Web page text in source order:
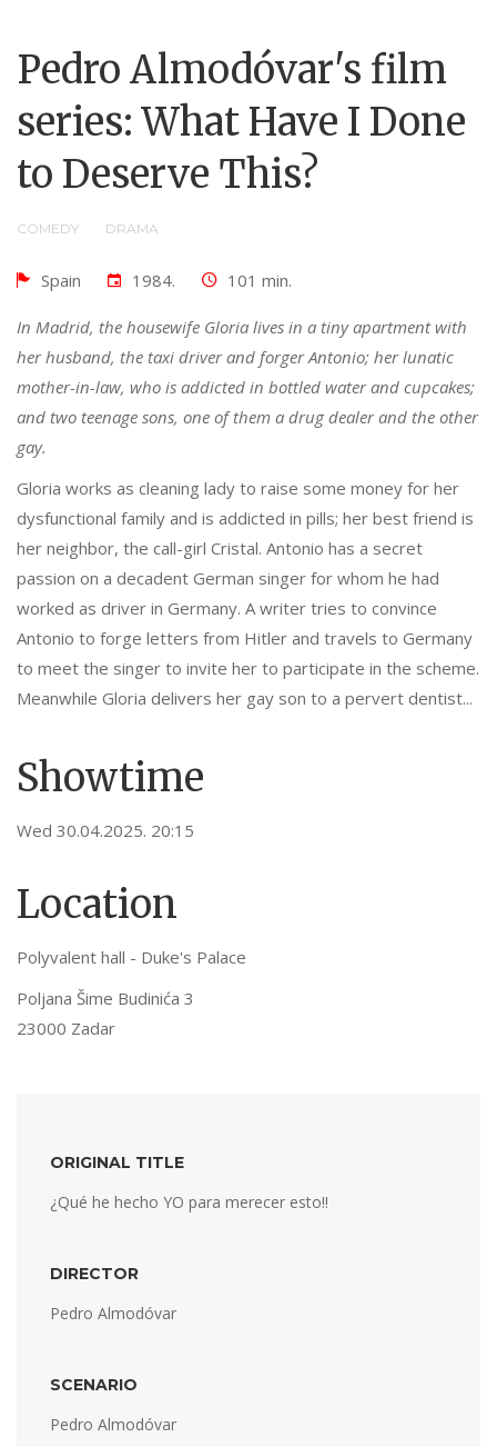
Pedro Almodóvar's film
series: What Have I Done
to Deserve This?
COMEDY DRAMA
Spain 1984. 101 min.
In Madrid, the housewife Gloria lives in a tiny apartment with
her husband, the taxi driver and forger Antonio; her lunatic
mother-in-law, who is addicted in bottled water and cupcakes;
and two teenage sons, one of them a drug dealer and the other
gay.
Gloria works as cleaning lady to raise some money for her
dysfunctional family and is addicted in pills; her best friend is
her neighbor, the call-girl Cristal. Antonio has a secret
passion on a decadent German singer for whom he had
worked as driver in Germany. A writer tries to convince
Antonio to forge letters from Hitler and travels to Germany
to meet the singer to invite her to participate in the scheme.
Meanwhile Gloria delivers her gay son to a pervert dentist...
Showtime
Wed 30.04.2025. 20:15
Location
Polyvalent hall - Duke's Palace
Poljana Šime Budinića 3
23000 Zadar
ORIGINAL TITLE
¿Qué he hecho YO para merecer esto!!
DIRECTOR
Pedro Almodóvar
SCENARIO
Pedro Almodóvar